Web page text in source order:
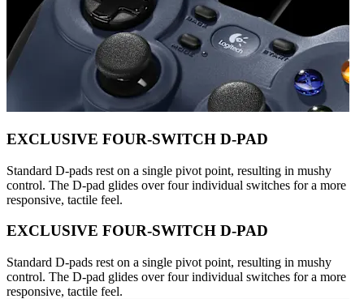
EXCLUSIVE FOUR-SWITCH D-PAD
Standard D-pads rest on a single pivot point, resulting in mushy
control. The D-pad glides over four individual switches for a more
responsive, tactile feel.
EXCLUSIVE FOUR-SWITCH D-PAD
Standard D-pads rest on a single pivot point, resulting in mushy
control. The D-pad glides over four individual switches for a more
responsive, tactile feel.